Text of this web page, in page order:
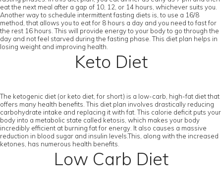
eat the next meal after a gap of 10, 12, or 14 hours, whichever suits you.
Another way to schedule intermittent fasting diets is, to use a 16/8
method, that allows you to eat for 8 hours a day and you need to fast for
the rest 16 hours. This will provide energy to your body to go through the
day and not feel starved during the fasting phase. This diet plan helps in
losing weight and improving health.
Keto Diet
The ketogenic diet (or keto diet, for short) is a low-carb, high-fat diet that
offers many health benefits. This diet plan involves drastically reducing
carbohydrate intake and replacing it with fat. This calorie deficit puts your
body into a metabolic state called ketosis, which makes your body
incredibly efficient at burning fat for energy. It also causes a massive
reduction in blood sugar and insulin levels.This, along with the increased
ketones, has numerous health benefits.
Low Carb Diet